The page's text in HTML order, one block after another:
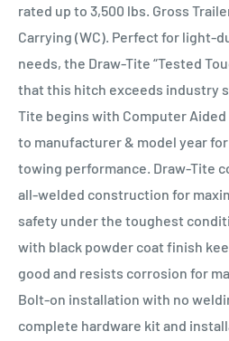
rated up to 3,500 lbs. Gross
Carrying (WC). Perfect for light-
needs, the Draw-Tite “Tested
that this hitch exceeds industry
Tite begins with Computer Aided
to manufacturer & model year
towing performance. Draw-Tite
all-welded construction for
safety under the toughest
with black powder coat finish
good and resists corrosion for
Bolt-on installation with no
complete hardware kit and